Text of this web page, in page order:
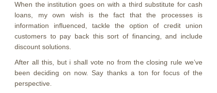
When the institution goes on with a third substitute for cash
loans, my own wish is the fact that the processes is
information influenced, tackle the option of credit union
customers to pay back this sort of financing, and include
discount solutions.
After all this, but i shall vote no from the closing rule we’ve
been deciding on now. Say thanks a ton for focus of the
perspective.